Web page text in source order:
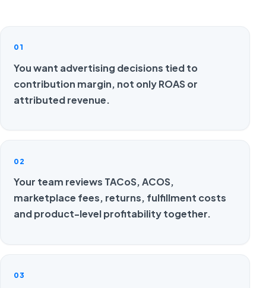
01
You want advertising decisions tied to
contribution margin, not only ROAS or
attributed revenue.
02
Your team reviews TACoS, ACOS,
marketplace fees, returns, fulfillment costs
and product-level profitability together.
03